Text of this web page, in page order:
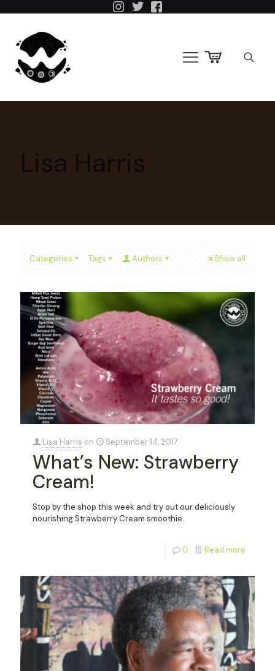
Lisa Harris
Categories Tags Authors Show all
Lisa Harris on September 14, 2017
What’s New: Strawberry
Cream!
Stop by the shop this week and try out our deliciously
nourishing Strawberry Cream smoothie.
0 Read more